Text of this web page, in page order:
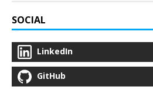
SOCIAL
LinkedIn
GitHub